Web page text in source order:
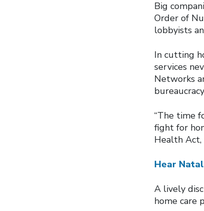
Big
Order of
lobbyists
In cutting
services
Networks
“The time
fight for
Health Act,
Hear
A lively
home care